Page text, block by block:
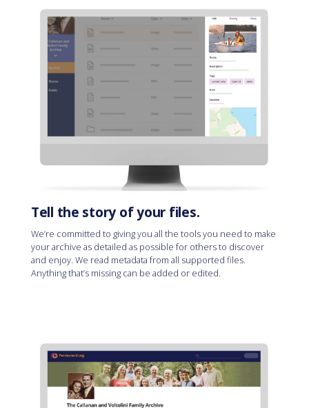
Tell the story of your files.
We’re committed to giving you all the tools you need to make
your archive as detailed as possible for others to discover
and enjoy. We read metadata from all supported files.
Anything that’s missing can be added or edited.